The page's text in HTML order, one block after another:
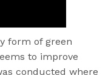
form of green
to improve
conductedwhere